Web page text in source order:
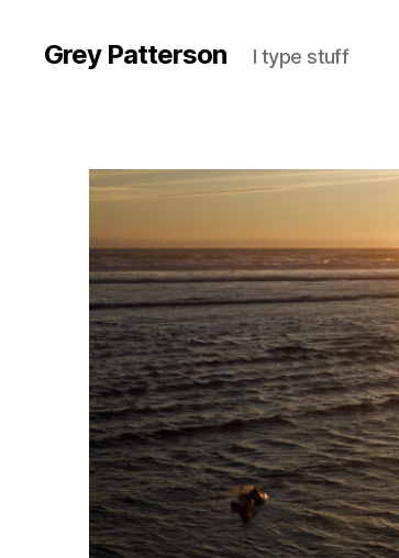
Grey Patterson I type stuff